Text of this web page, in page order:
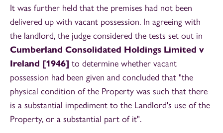
It was further held that the premises had not been
delivered up with vacant possession. In agreeing with
the landlord, the judge considered the tests set out in
Cumberland Consolidated Holdings Limited v
Ireland [1946] to determine whether vacant
possession had been given and concluded that "the
physical condition of the Property was such that there
is a substantial impediment to the Landlord's use of the
Property, or a substantial part of it".